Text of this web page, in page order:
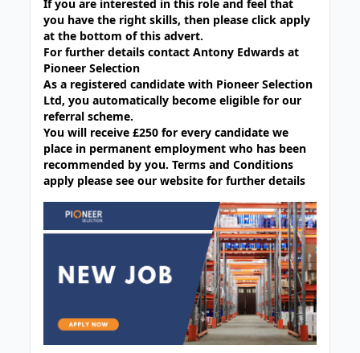
If you are interested in this role and feel that
you have the right skills, then please click apply
at the bottom of this advert.
For further details contact Antony Edwards at
Pioneer Selection
As a registered candidate with Pioneer Selection
Ltd, you automatically become eligible for our
referral scheme.
You will receive £250 for every candidate we
place in permanent employment who has been
recommended by you. Terms and Conditions
apply please see our website for further details